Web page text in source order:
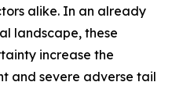
alike. In an already
landscape, these
increase the
and severe adverse tail